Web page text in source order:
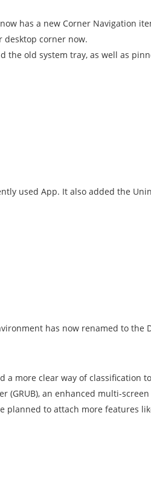
has a new Corner Navigation
desktop corner now.
the old system tray, as well as
used App. It also added the
has now renamed to the
more clear way of classification
(GRUB), an enhanced multi-
planned to attach more features